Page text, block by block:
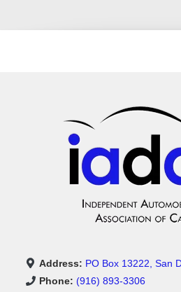
Address: PO Box 13222, San
Phone: (916) 893-3306